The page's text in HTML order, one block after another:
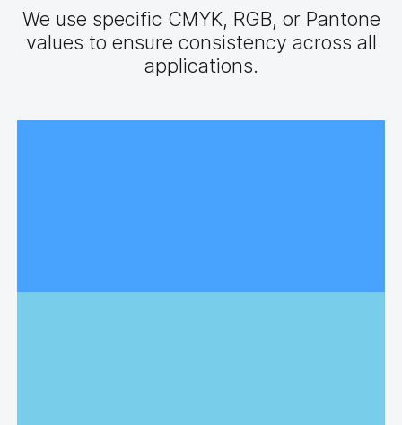
We use specific CMYK, RGB, or Pantone
values to ensure consistency across all
applications.